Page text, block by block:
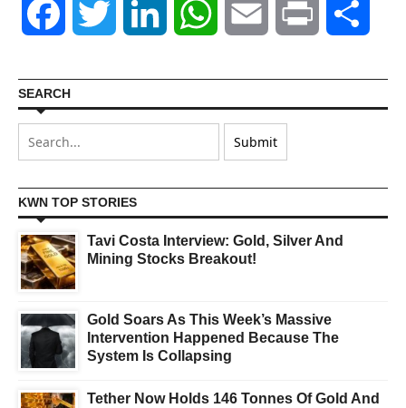
Facebook Twitter LinkedIn WhatsAppEmail Print
SEARCH
KWN TOP STORIES
Tavi Costa Interview: Gold, Silver And
Mining Stocks Breakout!
Gold Soars As This Week’s Massive
Intervention Happened Because The
System Is Collapsing
Tether Now Holds 146 Tonnes Of Gold And